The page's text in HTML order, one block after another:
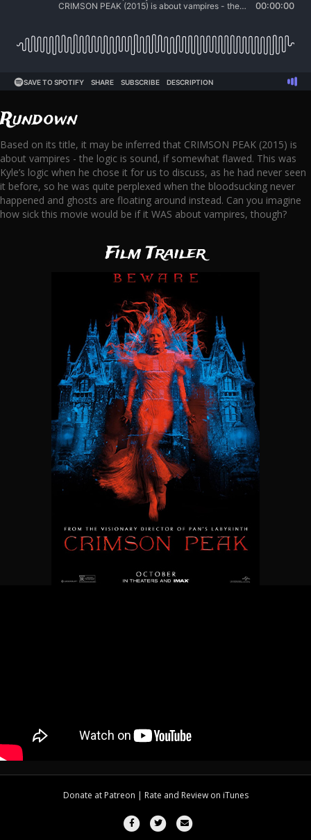
Rundown
Based on its title, it may be inferred that CRIMSON PEAK (2015) is
about vampires - the logic is sound, if somewhat flawed. This was
Kyle’s logic when he chose it for us to discuss, as he had never seen
it before, so he was quite perplexed when the bloodsucking never
happened and ghosts are floating around instead. Can you imagine
how sick this movie would be if it WAS about vampires, though?
Film Trailer
Donate at Patreon | Rate and Review on iTunes
FacebookTwitterEmail